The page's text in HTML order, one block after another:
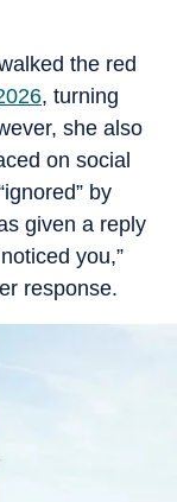
the red
, turning
she also
on social
by
given a reply
you,”
response.